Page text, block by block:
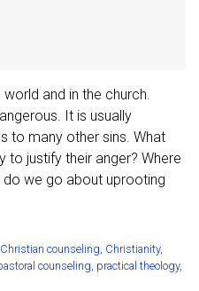
and in the church.
It is usually
to many other sins. What
justify their anger? Where
we go about uprooting
Christian counseling, Christianity,
counseling, practical theology,